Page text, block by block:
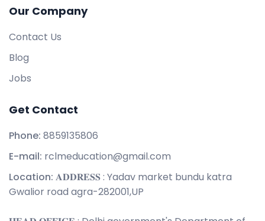
Our Company
Contact Us
Blog
Jobs
Get Contact
Phone: 8859135806
E-mail: rclmeducation@gmail.com
Location: 𝐀𝐃𝐃𝐑𝐄𝐒𝐒 : Yadav market bundu katra
Gwalior road agra-282001,UP